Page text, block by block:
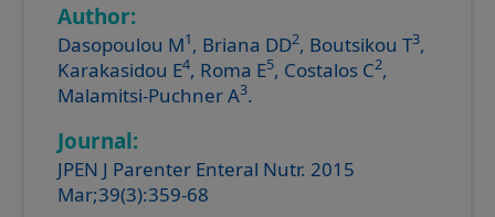
Author:
Dasopoulou M1, Briana DD2, Boutsikou T3,
Karakasidou E4, Roma E5, Costalos C2,
Malamitsi-Puchner A3.
Journal:
JPEN J Parenter Enteral Nutr. 2015
Mar;39(3):359-68